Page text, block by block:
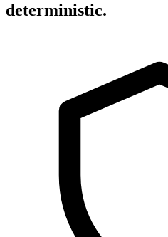
deterministic.